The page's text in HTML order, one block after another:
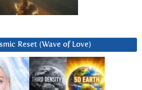
Reset (Wave of Love)